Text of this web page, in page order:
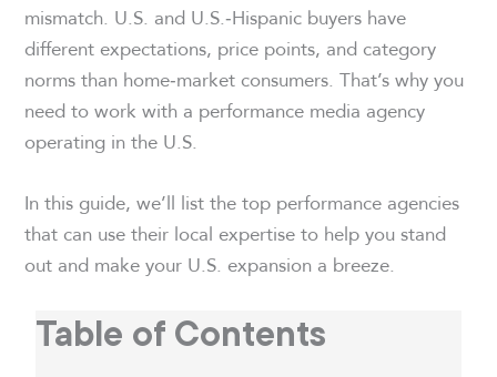
mismatch. U.S. and U.S.‑Hispanic buyers have
different expectations, price points, and category
norms than home‑market consumers. That’s why you
need to work with a performance media agency
operating in the U.S.
In this guide, we’ll list the top performance agencies
that can use their local expertise to help you stand
out and make your U.S. expansion a breeze.
Table of Contents